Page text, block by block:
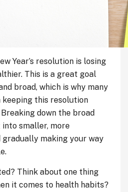
Year’s resolution is losing
This is a great goal
broad, which is why many
this resolution
down the broad
smaller, more
gradually making your way
Think about one thing
it comes to health habits?